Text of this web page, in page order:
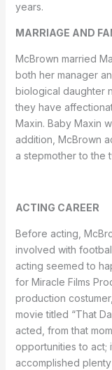
years.
MARRIAGE AND
McBrown married
both her manager
biological daughter
they have
Maxin. Baby Maxin
addition, McBrown
a stepmother to the
ACTING CAREER
Before acting,
involved with
acting seemed to
for Miracle Films
production
movie titled “That
acted, from that
opportunities to act;
accomplished